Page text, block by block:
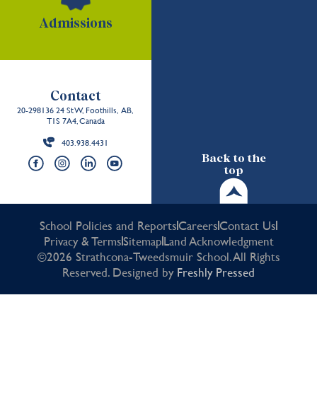
Back to the
top
Admissions
Contact
20-298136 24 St W, Foothills, AB,
T1S 7A4, Canada
403.938.4431
School Policies and ReportsCareersContact Us
Privacy & TermsSitemapLand Acknowledgment
©2026 Strathcona-Tweedsmuir School. All Rights
Reserved. Designed by Freshly Pressed